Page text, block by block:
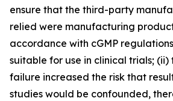
ensure that the third-party
relied were manufacturing
accordance with cGMP
suitable for use in clinical trials;
failure increased the risk that
studies would be confounded,